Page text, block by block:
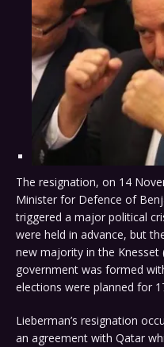
The resignation, on 14
Minister for Defence of
triggered a major political
were held in advance, but
new majority in the Knesset
government was formed
elections were planned for
Lieberman’s resignation
an agreement with Qatar